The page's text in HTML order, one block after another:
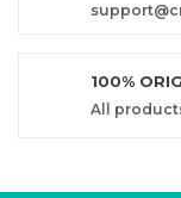
100%
All